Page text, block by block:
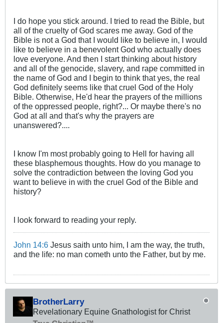
I do hope you stick around. I tried to read the Bible, but
all of the cruelty of God scares me away. God of the
Bible is not a God that I would like to believe in, I would
like to believe in a benevolent God who actually does
love everyone. And then I start thinking about history
and all of the genocide, slavery, and rape committed in
the name of God and I begin to think that yes, the real
God definitely seems like that cruel God of the Holy
Bible. Otherwise, He'd hear the prayers of the millions
of the oppressed people, right?... Or maybe there's no
God at all and that's why the prayers are
unanswered?....
I know I'm most probably going to Hell for having all
these blasphemous thoughts. How do you manage to
solve the contradiction between the loving God you
want to believe in with the cruel God of the Bible and
history?
I look forward to reading your reply.
John 14:6 Jesus saith unto him, I am the way, the truth,
and the life: no man cometh unto the Father, but by me.
BrotherLarry
Revelationary Equine Gnathologist for Christ